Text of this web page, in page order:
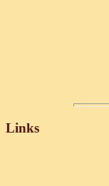
Links